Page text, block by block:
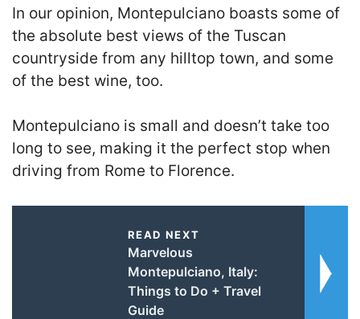
In our opinion, Montepulciano boasts some of
the absolute best views of the Tuscan
countryside from any hilltop town, and some
of the best wine, too.
Montepulciano is small and doesn’t take too
long to see, making it the perfect stop when
driving from Rome to Florence.
READ NEXT
Marvelous
Montepulciano, Italy:
Things to Do + Travel
Guide